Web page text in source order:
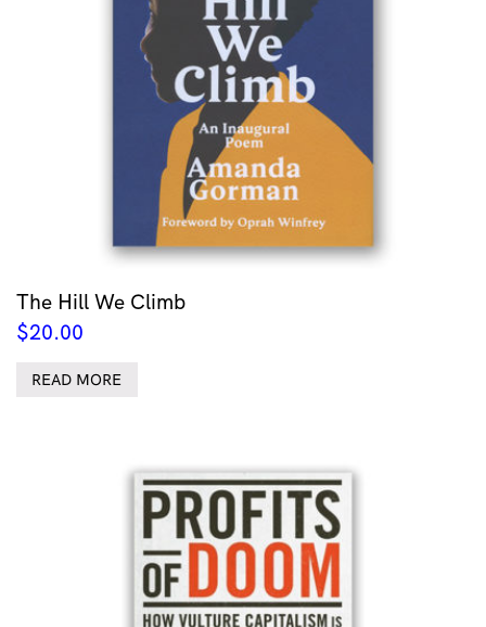
The Hill We Climb
$20.00
READ MORE